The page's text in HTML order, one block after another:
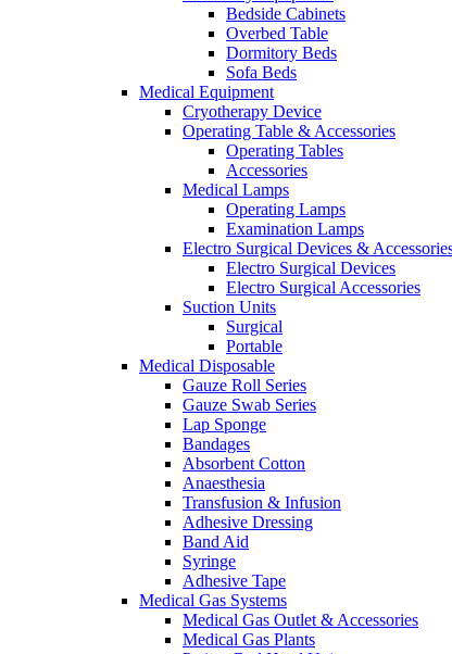
Bedside Cabinets
Overbed Table
Dormitory Beds
Sofa Beds
Medical Equipment
Cryotherapy Device
Operating Table & Accessories
Operating Tables
Accessories
Medical Lamps
Operating Lamps
Examination Lamps
Electro Surgical Devices &
Electro Surgical Devices
Electro Surgical Accessories
Suction Units
Surgical
Portable
Medical Disposable
Gauze Roll Series
Gauze Swab Series
Lap Sponge
Bandages
Absorbent Cotton
Anaesthesia
Transfusion & Infusion
Adhesive Dressing
Band Aid
Syringe
Adhesive Tape
Medical Gas Systems
Medical Gas Outlet & Accessories
Medical Gas Plants